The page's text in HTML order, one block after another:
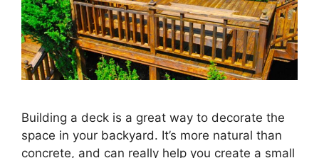
Building a deck is a great way to decorate the
space in your backyard. It’s more natural than
concrete, and can really help you create a small